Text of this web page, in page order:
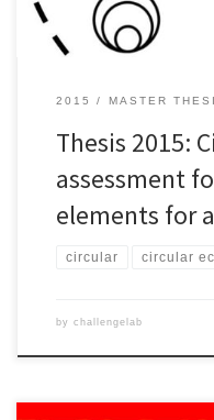
2015 MASTER
Thesis 2015:
assessment
elements for
circular circular
by challengelab